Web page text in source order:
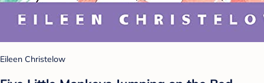
Eileen Christelow